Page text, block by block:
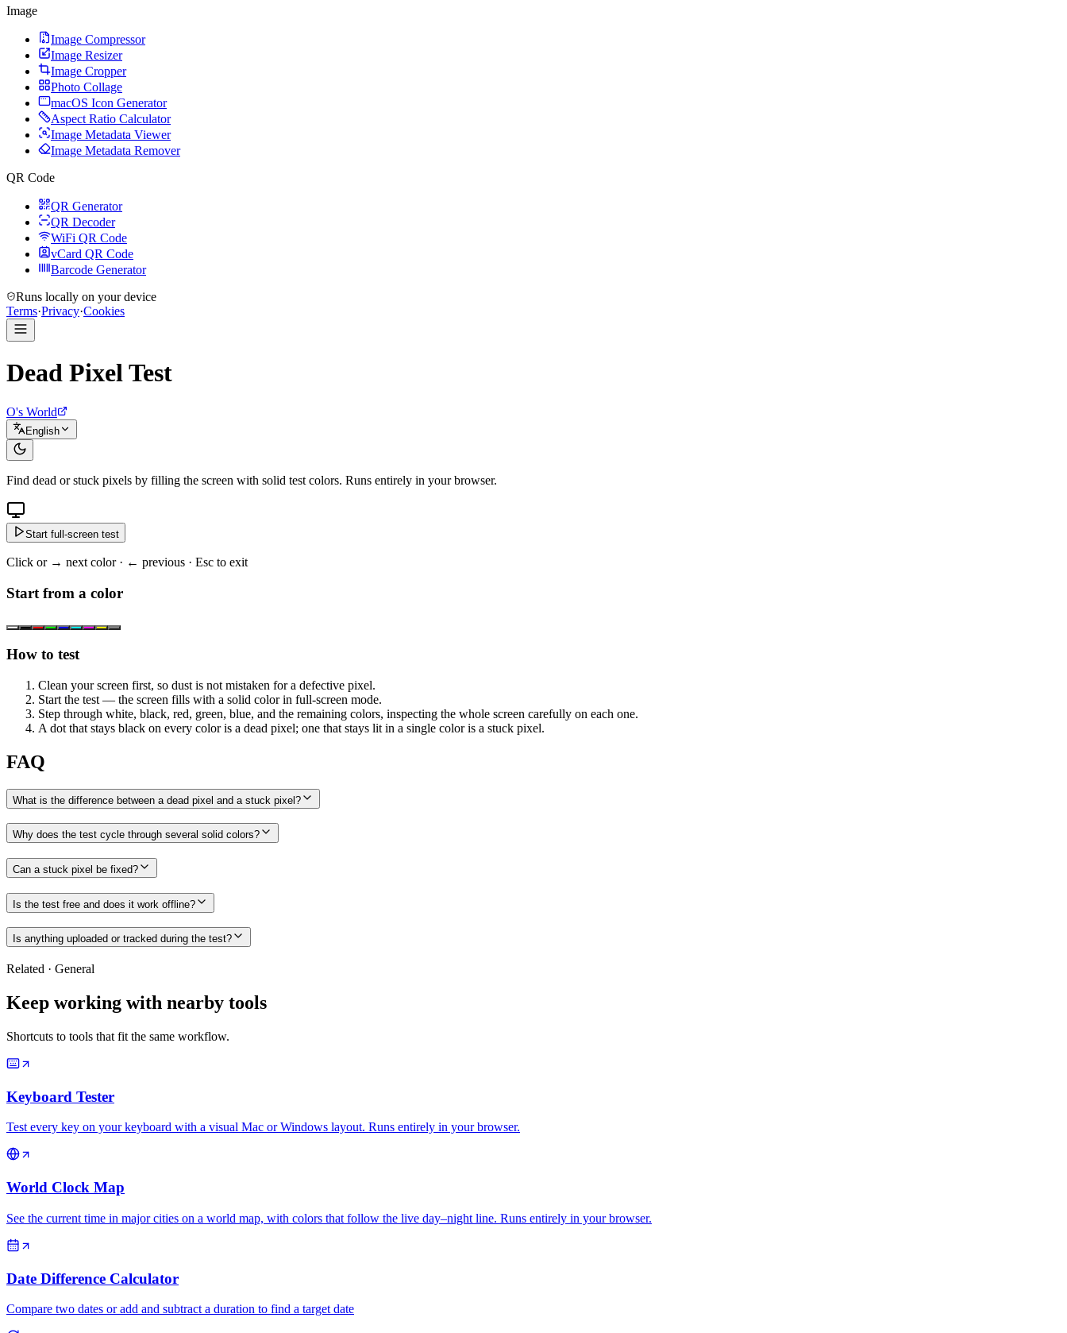
Image
Image Compressor
Image Resizer
Image Cropper
Photo Collage
macOS Icon Generator
Aspect Ratio Calculator
Image Metadata Viewer
Image Metadata Remover
QR Code
QR Generator
QR Decoder
WiFi QR Code
vCard QR Code
Barcode Generator
Runs locally on your device
Terms·Privacy·Cookies
Dead Pixel Test
O's World
English
Find dead or stuck pixels by filling the screen with solid test colors. Runs entirely in your browser.
Start full-screen test
Click or → next color · ← previous · Esc to exit
Start from a color
How to test
Clean your screen first, so dust is not mistaken for a defective pixel.
Start the test — the screen fills with a solid color in full-screen mode.
Step through white, black, red, green, blue, and the remaining colors, inspecting the whole screen carefully on each one.
A dot that stays black on every color is a dead pixel; one that stays lit in a single color is a stuck pixel.
FAQ
What is the difference between a dead pixel and a stuck pixel?
Why does the test cycle through several solid colors?
Can a stuck pixel be fixed?
Is the test free and does it work offline?
Is anything uploaded or tracked during the test?
Related · General
Keep working with nearby tools
Shortcuts to tools that fit the same workflow.
Keyboard Tester
Test every key on your keyboard with a visual Mac or Windows layout. Runs entirely in your browser.
World Clock Map
See the current time in major cities on a world map, with colors that follow the live day–night line. Runs entirely in your browser.
Date Difference Calculator
Compare two dates or add and subtract a duration to find a target date